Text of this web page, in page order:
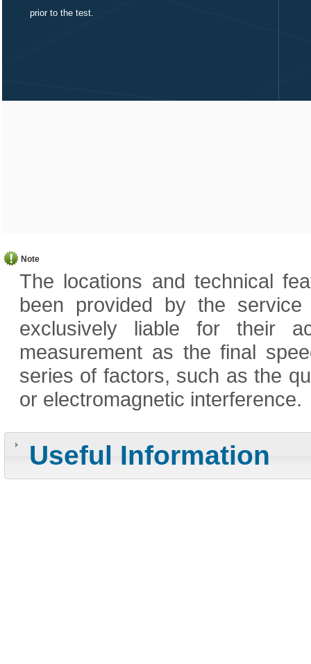
Note
The locations and technical
been provided by the
exclusively liable for their
measurement as the final
series of factors, such as the
or electromagnetic interference.
Useful Information